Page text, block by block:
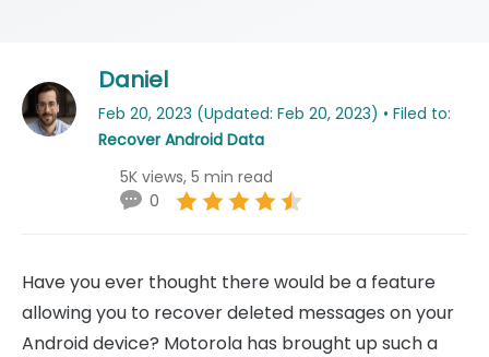
Daniel
Feb 20, 2023 (Updated: Feb 20, 2023) • Filed to:
Recover Android Data
5K views, 5 min read
0
Have you ever thought there would be a feature
allowing you to recover deleted messages on your
Android device? Motorola has brought up such a